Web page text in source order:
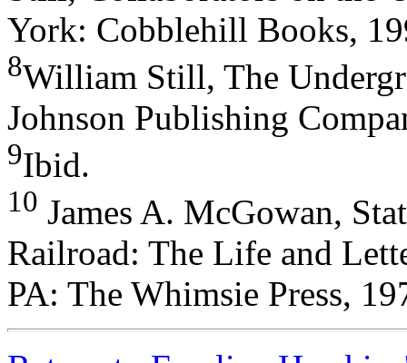
York: Cobblehill Books,
8William Still, The
Johnson Publishing
9Ibid.
10 James A. McGowan,
Railroad: The Life and
PA: The Whimsie Press,